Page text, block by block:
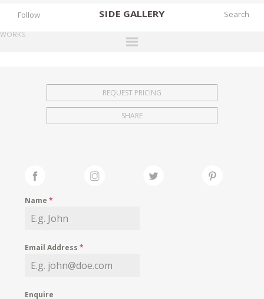
SIDE GALLERY
EXHIBITIONS
FAIRS
MY WISHLIST
Follow
WORKS
REQUEST PRICING
SHARE
Name*
Email Address*
Enquire